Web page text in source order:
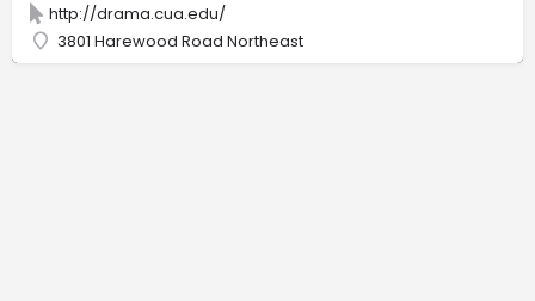
http://drama.cua.edu/
3801 Harewood Road Northeast